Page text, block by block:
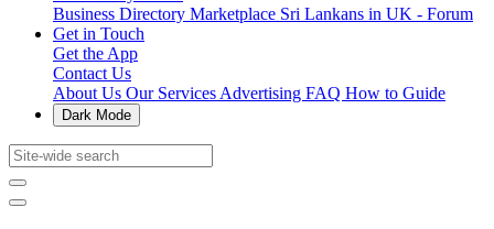
Business Directory Marketplace Sri Lankans in UK - Forum
Get in Touch
Get the App
Contact Us
About Us Our Services Advertising FAQ How to Guide
Dark Mode